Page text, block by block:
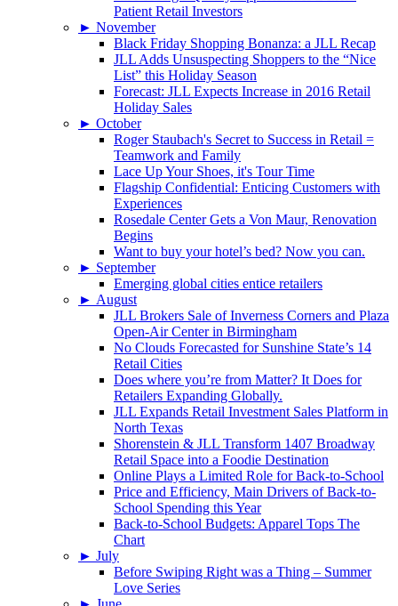
Patient Retail Investors
► November
Black Friday Shopping Bonanza: a JLL Recap
JLL Adds Unsuspecting Shoppers to the “Nice
List” this Holiday Season
Forecast: JLL Expects Increase in 2016 Retail
Holiday Sales
► October
Roger Staubach's Secret to Success in Retail =
Teamwork and Family
Lace Up Your Shoes, it's Tour Time
Flagship Confidential: Enticing Customers with
Experiences
Rosedale Center Gets a Von Maur, Renovation
Begins
Want to buy your hotel’s bed? Now you can.
► September
Emerging global cities entice retailers
► August
JLL Brokers Sale of Inverness Corners and Plaza
Open-Air Center in Birmingham
No Clouds Forecasted for Sunshine State’s 14
Retail Cities
Does where you’re from Matter? It Does for
Retailers Expanding Globally.
JLL Expands Retail Investment Sales Platform in
North Texas
Shorenstein & JLL Transform 1407 Broadway
Retail Space into a Foodie Destination
Online Plays a Limited Role for Back-to-School
Price and Efficiency, Main Drivers of Back-to-
School Spending this Year
Back-to-School Budgets: Apparel Tops The
Chart
► July
Before Swiping Right was a Thing – Summer
Love Series